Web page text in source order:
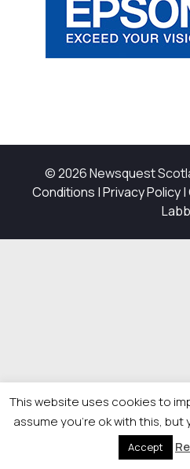
© 2026 Newsquest
Conditions |Privacy Policy|
Labb
This website uses cookies to
assume you're ok with this, but
Accept